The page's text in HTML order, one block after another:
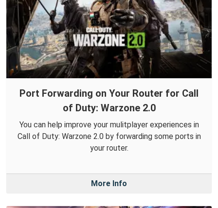
Port Forwarding on Your Router for Call
of Duty: Warzone 2.0
You can help improve your mulitplayer experiences in
Call of Duty: Warzone 2.0 by forwarding some ports in
your router.
More Info